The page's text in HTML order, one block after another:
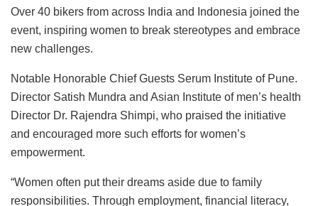
Over 40 bikers from across India and Indonesia joined the
event, inspiring women to break stereotypes and embrace
new challenges.
Notable Honorable Chief Guests Serum Institute of Pune.
Director Satish Mundra and Asian Institute of men’s health
Director Dr. Rajendra Shimpi, who praised the initiative
and encouraged more such efforts for women’s
empowerment.
“Women often put their dreams aside due to family
responsibilities. Through employment, financial literacy,